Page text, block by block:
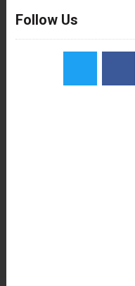
Follow Us